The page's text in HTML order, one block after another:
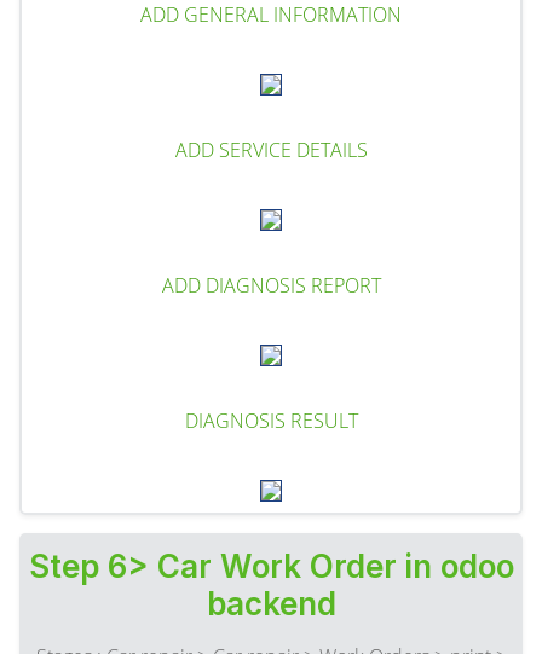
ADD GENERAL INFORMATION
ADD SERVICE DETAILS
ADD DIAGNOSIS REPORT
DIAGNOSIS RESULT
Step 6> Car Work Order in odoo
backend